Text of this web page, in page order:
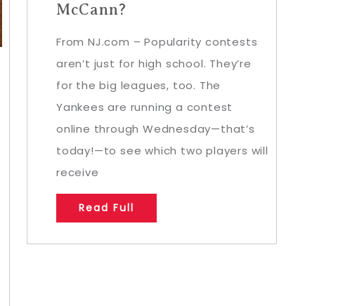
McCann?
From NJ.com – Popularity contests
aren’t just for high school. They’re
for the big leagues, too. The
Yankees are running a contest
online through Wednesday—that’s
today!—to see which two players will
receive
Read Full